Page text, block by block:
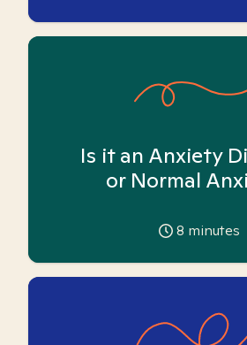
Is it an Anxiety
or Normal
8 minutes